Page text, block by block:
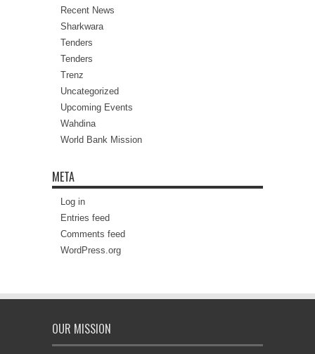
Recent News
Sharkwara
Tenders
Tenders
Trenz
Uncategorized
Upcoming Events
Wahdina
World Bank Mission
META
Log in
Entries feed
Comments feed
WordPress.org
OUR MISSION